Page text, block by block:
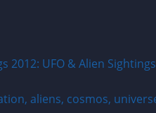
2012: UFO & Alien